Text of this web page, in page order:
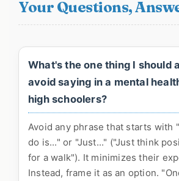
Your Questions,
What's the one thing I should
avoid saying in a mental
high schoolers?
Avoid any phrase that starts with
do is..." or "Just..." ("Just think
for a walk"). It minimizes their
Instead, frame it as an option.